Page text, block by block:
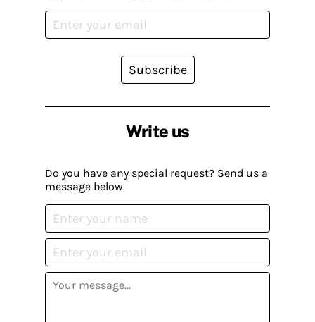
Write us
Do you have any special request? Send us a
message below
Subscribe